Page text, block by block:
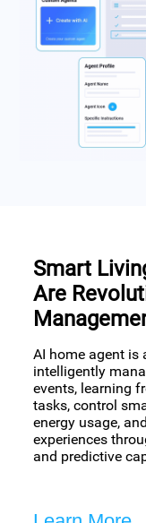
Smart
Are
AI home agent is
intelligently
events, learning
tasks, control
energy usage,
experiences
and predictive